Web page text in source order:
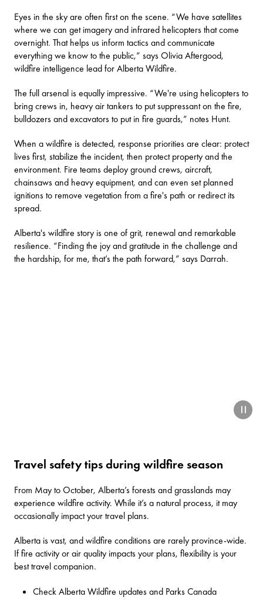
Eyes in the sky are often first on the scene. “We have satellites
where we can get imagery and infrared helicopters that come
overnight. That helps us inform tactics and communicate
everything we know to the public,” says Olivia Aftergood,
wildfire intelligence lead for Alberta Wildfire.
The full arsenal is equally impressive. “We're using helicopters to
bring crews in, heavy air tankers to put suppressant on the fire,
bulldozers and excavators to put in fire guards,” notes Hunt.
When a wildfire is detected, response priorities are clear: protect
lives first, stabilize the incident, then protect property and the
environment. Fire teams deploy ground crews, aircraft,
chainsaws and heavy equipment, and can even set planned
ignitions to remove vegetation from a fire's path or redirect its
spread.
Alberta's wildfire story is one of grit, renewal and remarkable
resilience. “Finding the joy and gratitude in the challenge and
the hardship, for me, that’s the path forward,” says Darrah.
Travel safety tips during wildfire season
From May to October, Alberta’s forests and grasslands may
experience wildfire activity. While it’s a natural process, it may
occasionally impact your travel plans.
Alberta is vast, and wildfire conditions are rarely province-wide.
If fire activity or air quality impacts your plans, flexibility is your
best travel companion.
CheckAlberta Wildfire updates and Parks Canada